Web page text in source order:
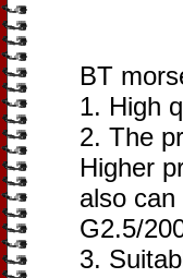
BT
1. High
2. The
Higher
also
G2.5/
3.